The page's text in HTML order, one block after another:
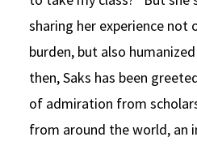
sharing her experience not
burden, but also
then, Saks has been
of admiration from
from around the world, an